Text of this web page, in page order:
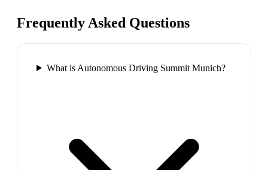
Frequently Asked Questions
What is Autonomous Driving Summit Munich?